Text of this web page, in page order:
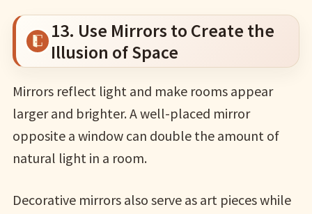
13. Use Mirrors to Create the
Illusion of Space
Mirrors reflect light and make rooms appear
larger and brighter. A well-placed mirror
opposite a window can double the amount of
natural light in a room.
Decorative mirrors also serve as art pieces while